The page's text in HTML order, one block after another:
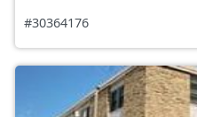
#30364176